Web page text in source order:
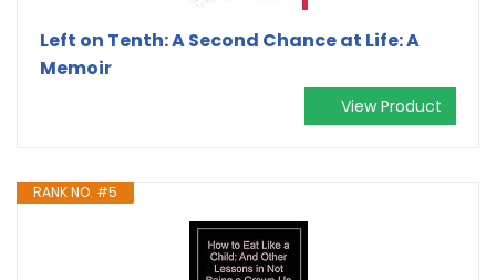
Left on Tenth: A Second Chance at Life: A
Memoir
View Product
RANK NO. #5